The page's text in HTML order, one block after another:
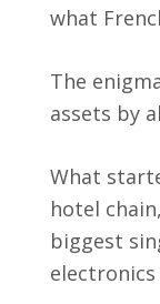
what
The
assets by
What
hotel
biggest